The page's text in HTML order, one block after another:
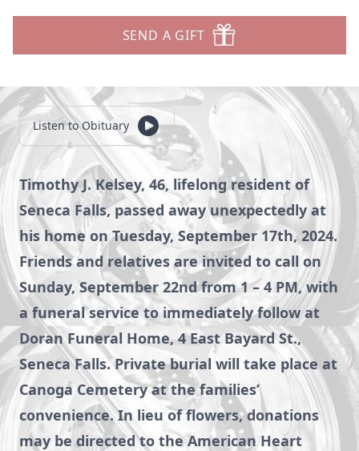
SEND A GIFT
Listen to Obituary
Timothy J. Kelsey, 46, lifelong resident of
Seneca Falls, passed away unexpectedly at
his home on Tuesday, September 17th, 2024.
Friends and relatives are invited to call on
Sunday, September 22nd from 1 – 4 PM, with
a funeral service to immediately follow at
Doran Funeral Home, 4 East Bayard St.,
Seneca Falls. Private burial will take place at
Canoga Cemetery at the families’
convenience. In lieu of flowers, donations
may be directed to the American Heart